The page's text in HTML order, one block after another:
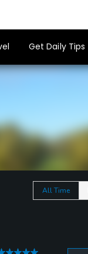
Get Daily Tips
All Time